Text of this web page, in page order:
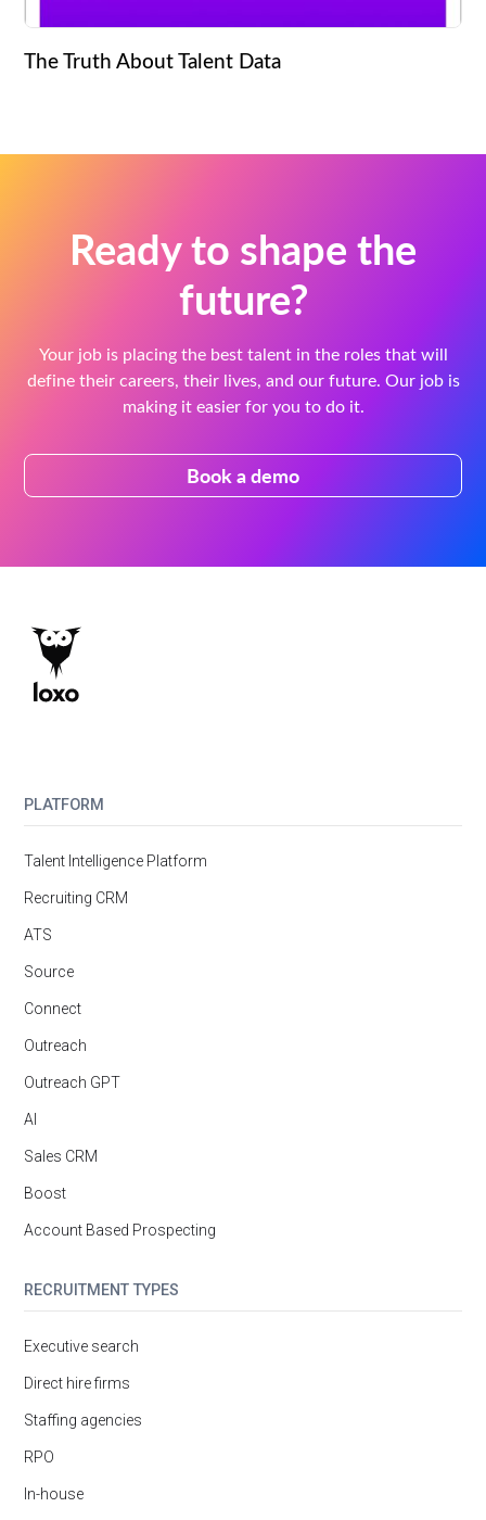
The Truth About Talent Data
Ready to shape the
future?
Your job is placing the best talent in the roles that will
define their careers, their lives, and our future. Our job is
making it easier for you to do it.
Book a demo
PLATFORM
Talent Intelligence Platform
Recruiting CRM
ATS
Source
Connect
Outreach
Outreach GPT
AI
Sales CRM
Boost
Account Based Prospecting
RECRUITMENT TYPES
Executive search
Direct hire firms
Staffing agencies
RPO
In-house